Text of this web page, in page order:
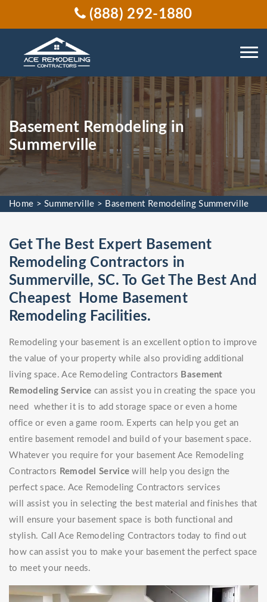
(888) 292-1880
Basement Remodeling in
Summerville
Home >Summerville > Basement Remodeling Summerville
Get The Best Expert Basement
Remodeling Contractors in
Summerville, SC. To Get The Best And
Cheapest Home Basement
Remodeling Facilities.
Remodeling your basement is an excellent option to improve
the value of your property while also providing additional
living space. Ace Remodeling Contractors Basement
Remodeling Service can assist you in creating the space you
need whether it is to add storage space or even a home
office or even a game room. Experts can help you get an
entire basement remodel and build of your basement space.
Whatever you require for your basement Ace Remodeling
Contractors Remodel Service will help you design the
perfect space. Ace Remodeling Contractors services
will assist you in selecting the best material and finishes that
will ensure your basement space is both functional and
stylish. Call Ace Remodeling Contractors today to find out
how can assist you to make your basement the perfect space
to meet your needs.